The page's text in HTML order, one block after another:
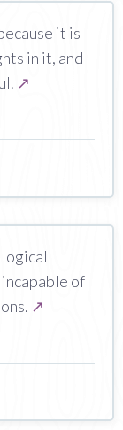
it is
in it, and
↗
of
↗